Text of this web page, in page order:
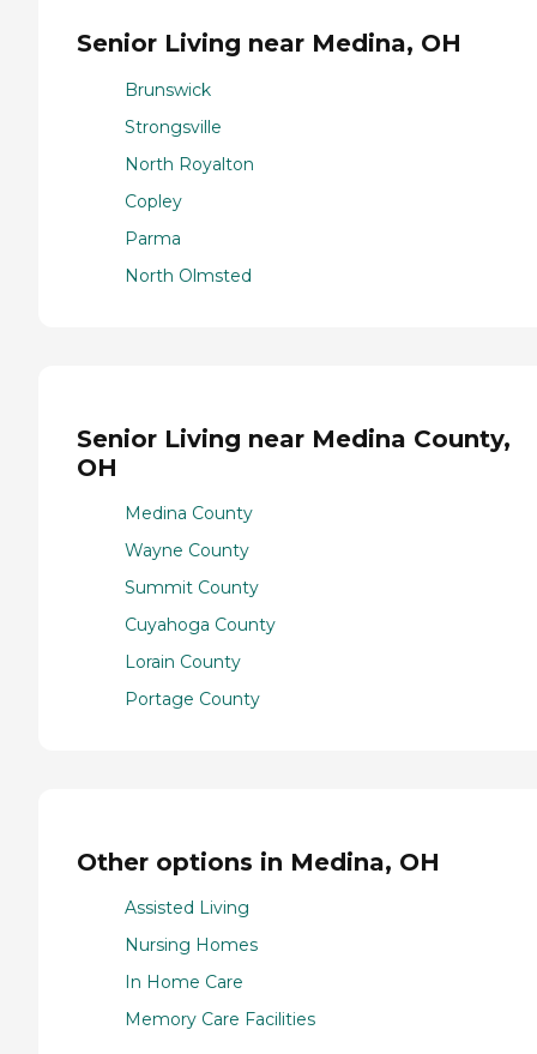
Senior Living near Medina, OH
Brunswick
Strongsville
North Royalton
Copley
Parma
North Olmsted
Senior Living near Medina County,
OH
Medina County
Wayne County
Summit County
Cuyahoga County
Lorain County
Portage County
Other options in Medina, OH
Assisted Living
Nursing Homes
In Home Care
Memory Care Facilities